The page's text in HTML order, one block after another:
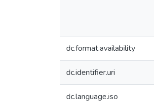
dc.format.availability
dc.identifier.uri
dc.language.iso